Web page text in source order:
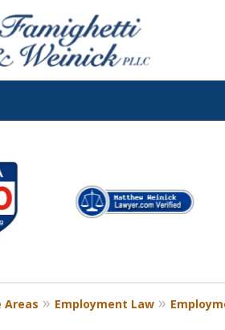
Areas Employment Law